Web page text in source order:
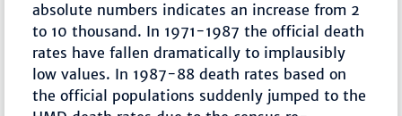
absolute numbers indicates an increase from 2
to 10 thousand. In 1971-1987 the official death
rates have fallen dramatically to implausibly
low values. In 1987-88 death rates based on
the official populations suddenly jumped to the